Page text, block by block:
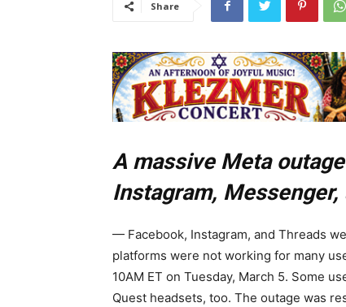
Share
A massive Meta
Instagram,
— Facebook, Instagram, and Threads
platforms were not working for many
10AM ET on Tuesday, March 5. Some
Quest headsets, too. The outage was